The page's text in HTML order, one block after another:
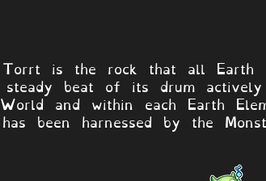
Torrt is the rock that all Earth
steady beat of its drum
World and within each Earth
has been harnessed by the